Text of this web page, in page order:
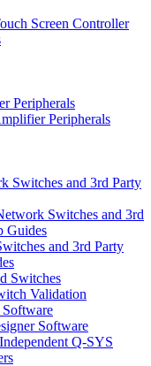
Screen Controller
Peripherals
Peripherals
Switches and 3rd Party
Switches and 3rd
Guides
and 3rd Party
Switches
Validation
Software
Q-SYS